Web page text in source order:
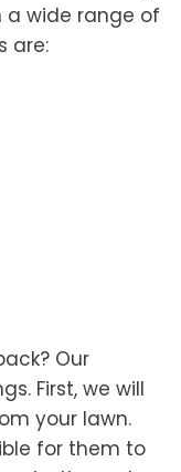
wide range of
are:
Our
First, we will
your lawn.
for them to